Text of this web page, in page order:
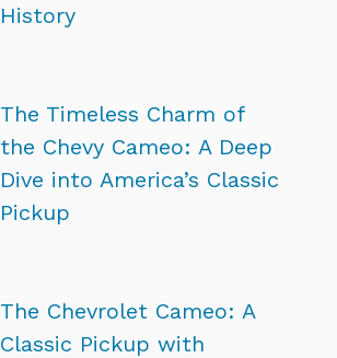
History
The Timeless Charm of
the Chevy Cameo: A Deep
Dive into America’s Classic
Pickup
The Chevrolet Cameo: A
Classic Pickup with